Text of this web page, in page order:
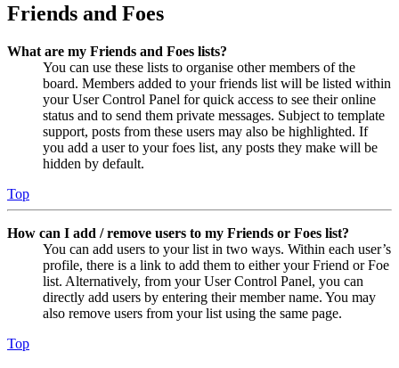
Friends and Foes
What are my Friends and Foes lists?
You can use these lists to organise other members of the
board. Members added to your friends list will be listed within
your User Control Panel for quick access to see their online
status and to send them private messages. Subject to template
support, posts from these users may also be highlighted. If
you add a user to your foes list, any posts they make will be
hidden by default.
Top
How can I add / remove users to my Friends or Foes list?
You can add users to your list in two ways. Within each user’s
profile, there is a link to add them to either your Friend or Foe
list. Alternatively, from your User Control Panel, you can
directly add users by entering their member name. You may
also remove users from your list using the same page.
Top